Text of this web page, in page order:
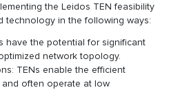
the Leidos TEN feasibility
technology in the following ways:
have the potential for significant
network topology.
TENs enable the efficient
often operate at low